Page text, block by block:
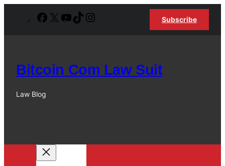
Facebook
X YouTube
TikTok Subscribe
Bitcoin Com Law Suit
Law Blog